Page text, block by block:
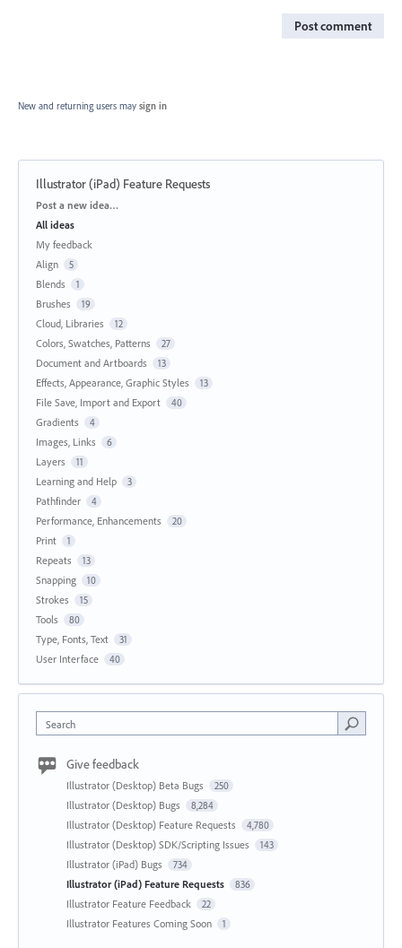
Post comment
New and returning users may sign in
Illustrator (iPad) Feature Requests
Categories
Post a new idea…
All ideas
My feedback
Align
5
Blends 1
Brushes 19
Cloud, Libraries 12
Colors, Swatches, Patterns 27
Document and Artboards 13
Effects, Appearance, Graphic Styles 13
File Save, Import and Export 40
Gradients 4
Images, Links 6
Layers 11
Learning and Help 3
Pathfinder 4
Performance, Enhancements 20
Print 1
Repeats 13
Snapping 10
Strokes 15
Tools 80
Type, Fonts, Text 31
User Interface 40
Search
Give feedback
Illustrator (Desktop) Beta Bugs 250
Illustrator (Desktop) Bugs 8,284
Illustrator (Desktop) Feature Requests 4,780
Illustrator (Desktop) SDK/Scripting Issues 143
Illustrator (iPad) Bugs 734
Illustrator (iPad) Feature Requests 836
Illustrator Feature Feedback 22
Illustrator Features Coming Soon 1